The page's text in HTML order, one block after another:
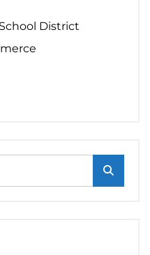
District